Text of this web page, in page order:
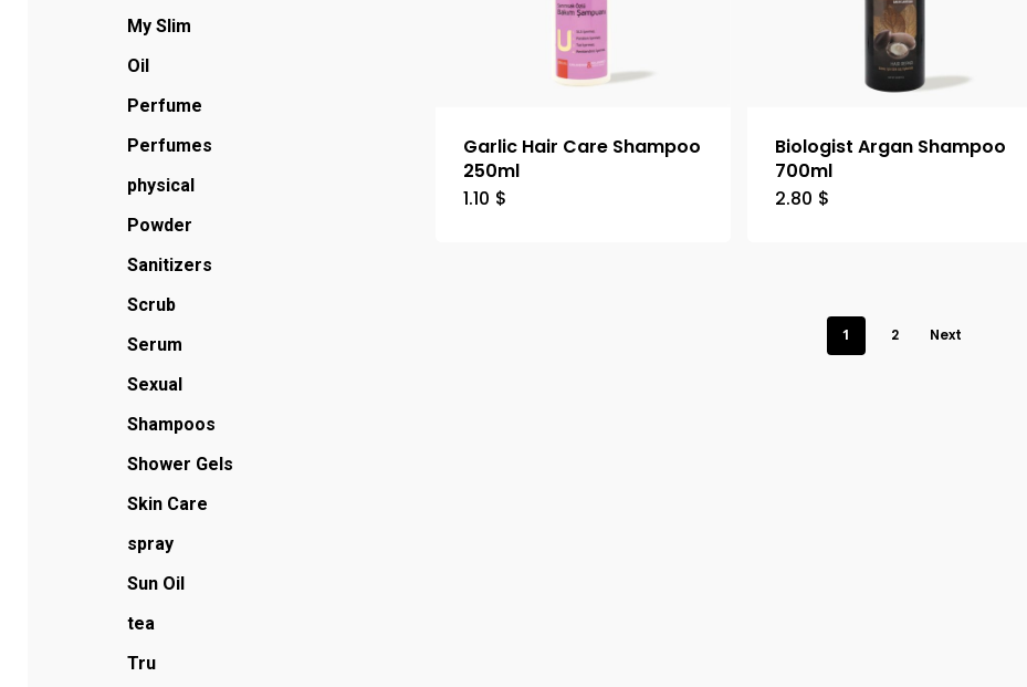
My Slim
Oil
Perfume
Perfumes
physical
Powder
Sanitizers
Scrub
Serum
Sexual
Shampoos
Shower Gels
Skin Care
spray
Sun Oil
tea
Tru
Garlic Hair Care Shampoo
250ml
1.10 $
Biologist Argan Shampoo
700ml
2.80 $
1 2 Next